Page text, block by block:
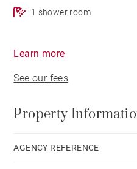
1 shower room
Learn more
See our fees
Property
AGENCY REFERENCE